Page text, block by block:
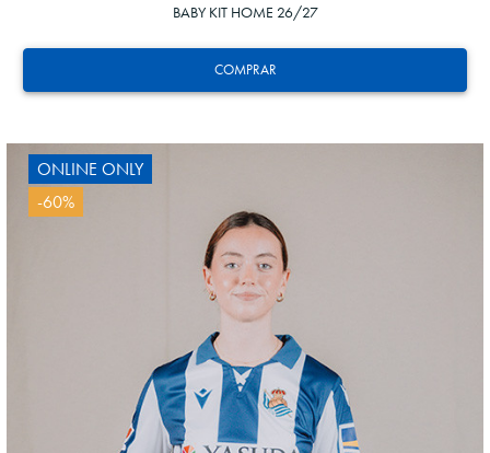
COMPRAR
BABY KIT HOME 26/27
GUEDES
11
ONLINE ONLY
-60%